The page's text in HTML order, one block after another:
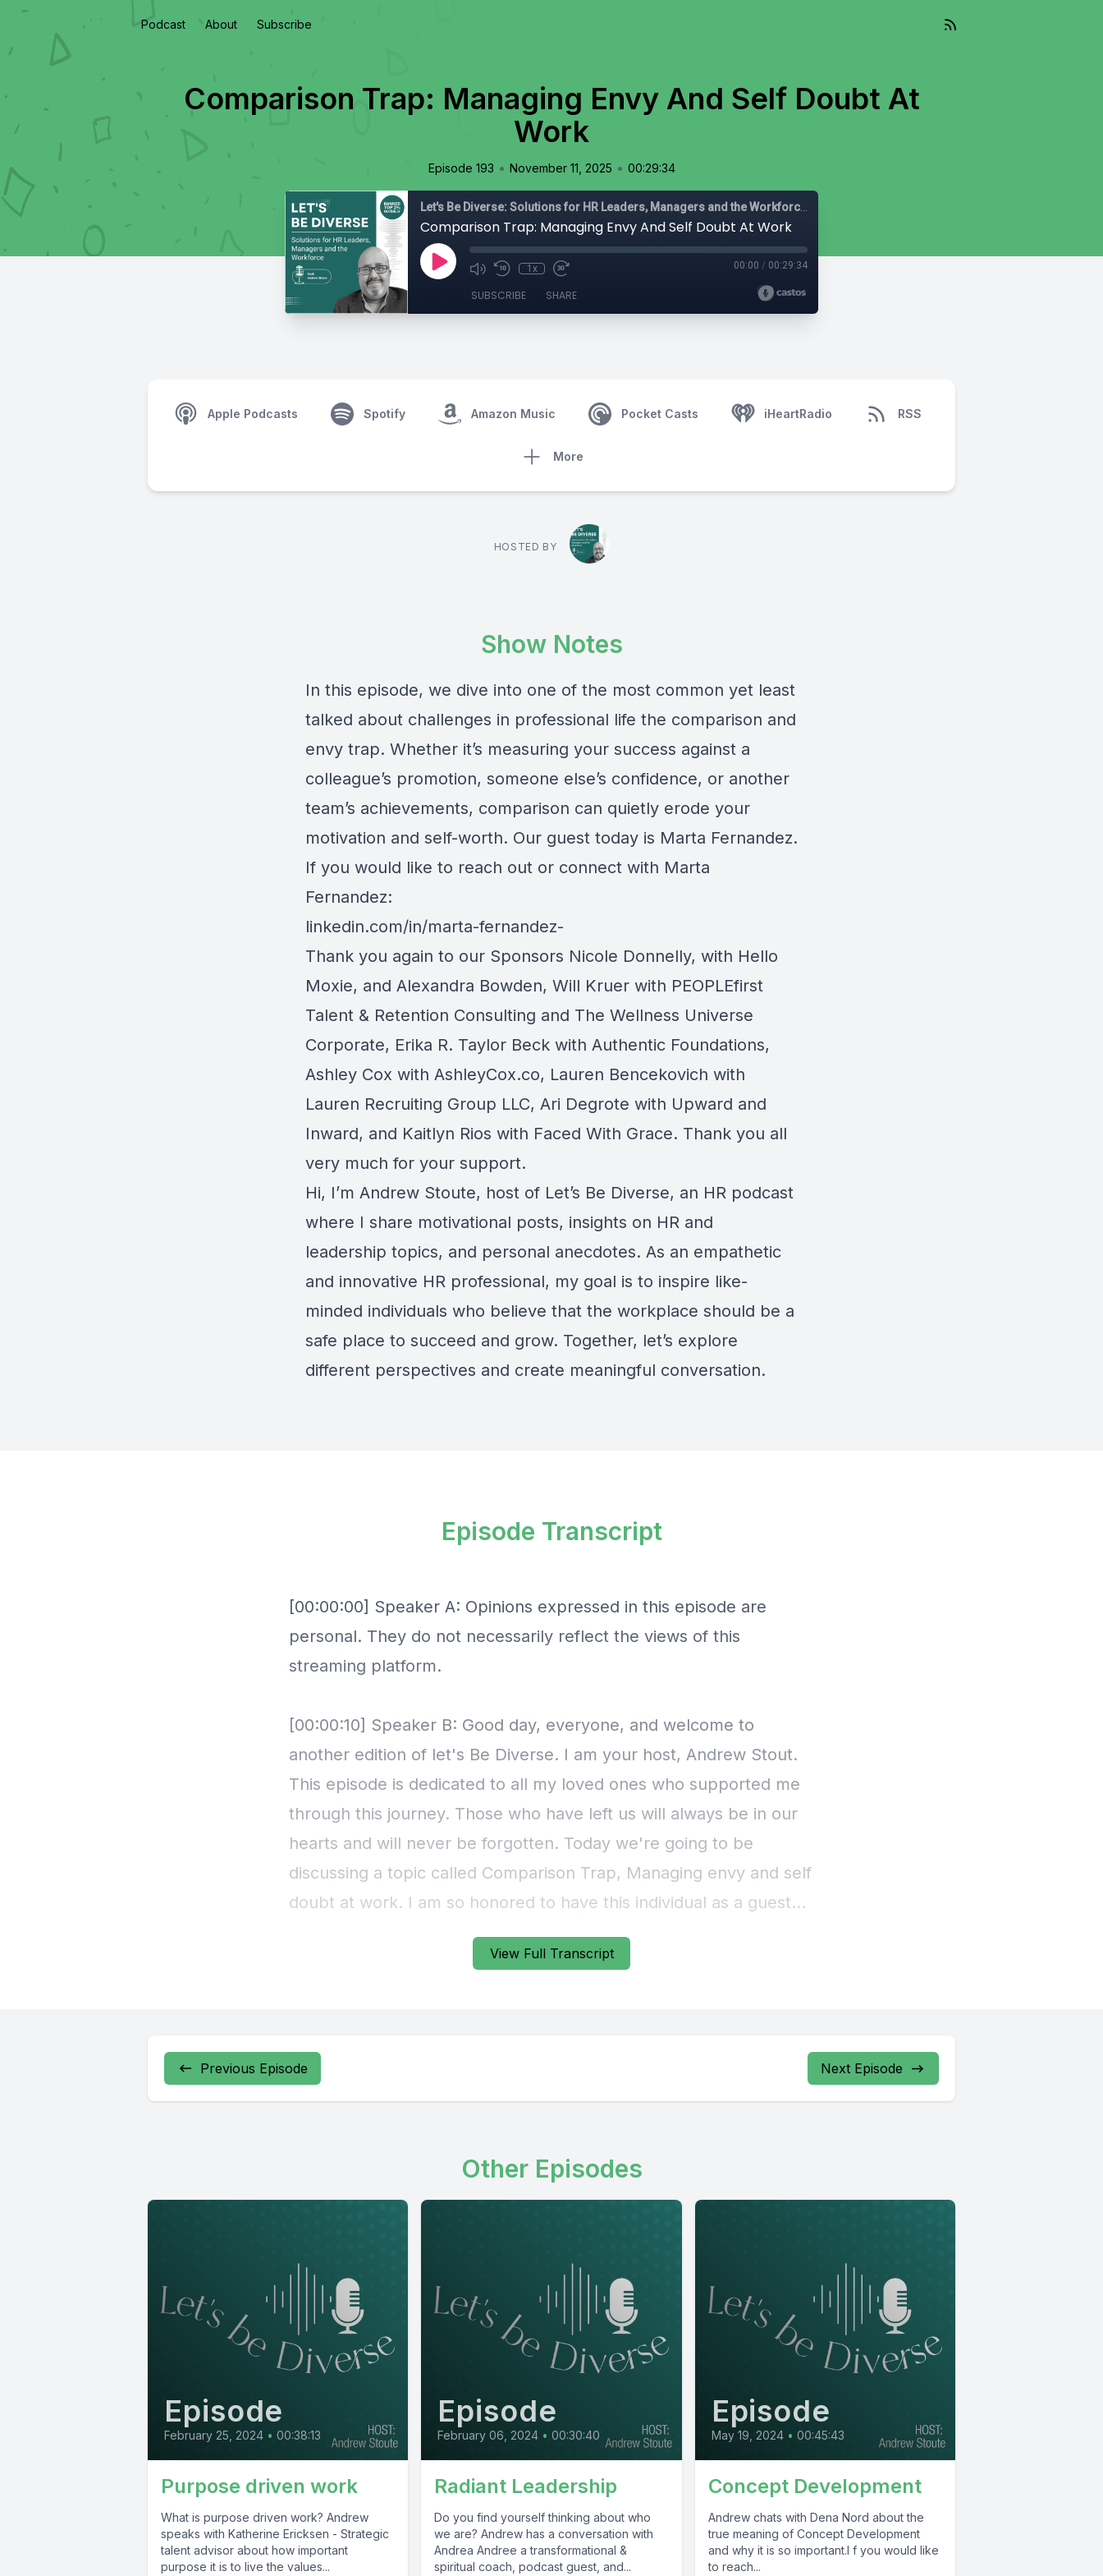
Podcast About Subscribe
Comparison Trap: Managing Envy And Self Doubt At
Work
Episode 193 • November 11, 2025 • 00:29:34
Comparison Trap: Managing Envy And Self Doubt At Work
1x 00:00 / 00:29:34
SUBSCRIBE SHARE
Apple Podcasts Spotify Amazon Music Pocket Casts iHeartRadio RSS
More
HOSTED BY
Show Notes
In this episode, we dive into one of the most common yet least
talked about challenges in professional life the comparison and
envy trap. Whether it’s measuring your success against a
colleague’s promotion, someone else’s confidence, or another
team’s achievements, comparison can quietly erode your
motivation and self-worth. Our guest today is Marta Fernandez.
If you would like to reach out or connect with Marta
Fernandez:
linkedin.com/in/marta-fernandez-
Thank you again to our Sponsors Nicole Donnelly, with Hello
Moxie, and Alexandra Bowden, Will Kruer with PEOPLEfirst
Talent & Retention Consulting and The Wellness Universe
Corporate, Erika R. Taylor Beck with Authentic Foundations,
Ashley Cox with AshleyCox.co, Lauren Bencekovich with
Lauren Recruiting Group LLC, Ari Degrote with Upward and
Inward, and Kaitlyn Rios with Faced With Grace. Thank you all
very much for your support.
Hi, I’m Andrew Stoute, host of Let’s Be Diverse, an HR podcast
where I share motivational posts, insights on HR and
leadership topics, and personal anecdotes. As an empathetic
and innovative HR professional, my goal is to inspire like-
minded individuals who believe that the workplace should be a
safe place to succeed and grow. Together, let’s explore
different perspectives and create meaningful conversation.
View Full Transcript
Episode Transcript
Previous Episode Next Episode
Other Episodes
Episode
February 25, 2024 • 00:38:13
Purpose driven work
What is purpose driven work? Andrew
speaks with Katherine Ericksen - Strategic
talent advisor about how important
purpose it is to live the values...
Episode
February 06, 2024 • 00:30:40
Radiant Leadership
Do you find yourself thinking about who
we are? Andrew has a conversation with
Andrea Andree a transformational &
spiritual coach, podcast guest, and...
Episode
May 19, 2024 • 00:45:43
Concept Development
Andrew chats with Dena Nord about the
true meaning of Concept Development
and why it is so important.I f you would like
to reach...